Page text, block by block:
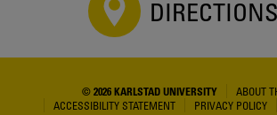
DIRECTIONS
© 2026 KARLSTAD UNIVERSITY
ABOUT
ACCESSIBILITY STATEMENT
PRIVACY POLICY